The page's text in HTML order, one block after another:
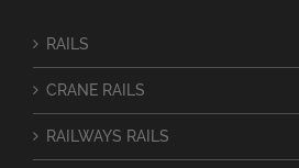
RAILS
CRANE RAILS
RAILWAYS RAILS